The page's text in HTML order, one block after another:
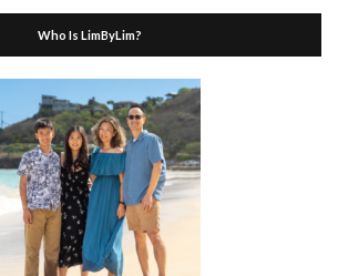
Who Is LimByLim?